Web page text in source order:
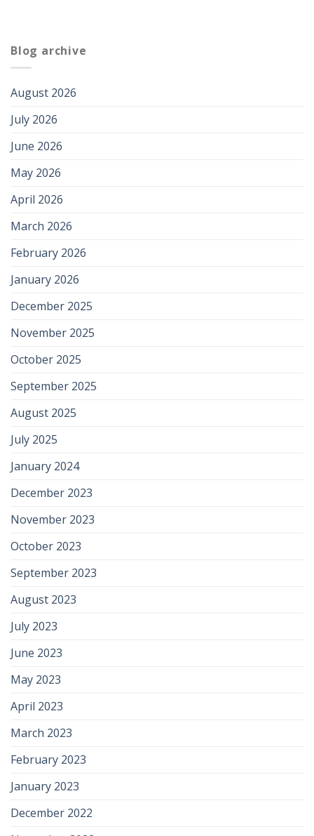
Blog archive
August 2026
July 2026
June 2026
May 2026
April 2026
March 2026
February 2026
January 2026
December 2025
November 2025
October 2025
September 2025
August 2025
July 2025
January 2024
December 2023
November 2023
October 2023
September 2023
August 2023
July 2023
June 2023
May 2023
April 2023
March 2023
February 2023
January 2023
December 2022